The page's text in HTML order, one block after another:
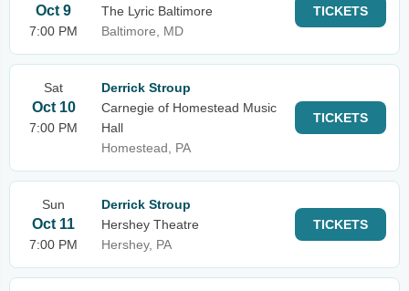
Oct 9
7:00 PM
The Lyric Baltimore
Baltimore, MD
TICKETS
Sat
Oct 10
7:00 PM
Derrick Stroup
Carnegie of Homestead Music
Hall
Homestead, PA
TICKETS
Sun
Oct 11
7:00 PM
Derrick Stroup
Hershey Theatre
Hershey, PA
TICKETS